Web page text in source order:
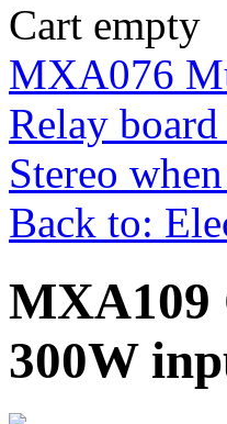
Cart empty
MXA076
Relay
Stereo
Back to:
MXA109
300W